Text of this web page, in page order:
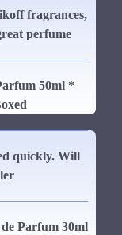
fragrances,
perfume
50ml *
quickly. Will
Parfum 30ml